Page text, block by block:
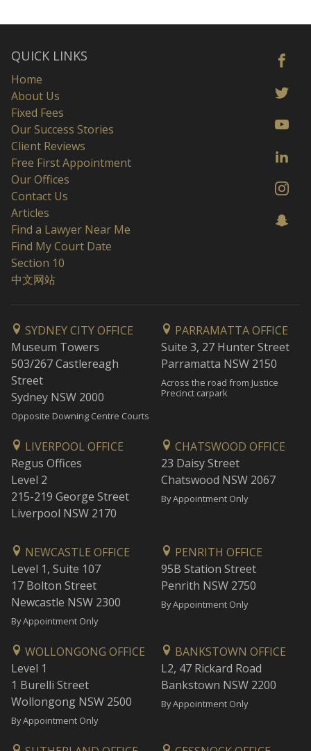
QUICK LINKS
Home
About Us
Fixed Fees
Our Success Stories
Client Reviews
Free First Appointment
Our Offices
Contact Us
Articles
Find a Lawyer Near Me
Find My Court Date
Section 10
中文网站
SYDNEY CITY OFFICE
Museum Towers
503/267 Castlereagh
Street
Sydney NSW 2000
Opposite Downing Centre Courts
PARRAMATTA OFFICE
Suite 3, 27 Hunter Street
Parramatta NSW 2150
Across the road from Justice
Precinct carpark
LIVERPOOL OFFICE
Regus Offices
Level 2
215-219 George Street
Liverpool NSW 2170
CHATSWOOD OFFICE
23 Daisy Street
Chatswood NSW 2067
By Appointment Only
NEWCASTLE OFFICE
Level 1, Suite 107
17 Bolton Street
Newcastle NSW 2300
By Appointment Only
PENRITH OFFICE
95B Station Street
Penrith NSW 2750
By Appointment Only
WOLLONGONG OFFICE
Level 1
1 Burelli Street
Wollongong NSW 2500
By Appointment Only
BANKSTOWN OFFICE
L2, 47 Rickard Road
Bankstown NSW 2200
By Appointment Only